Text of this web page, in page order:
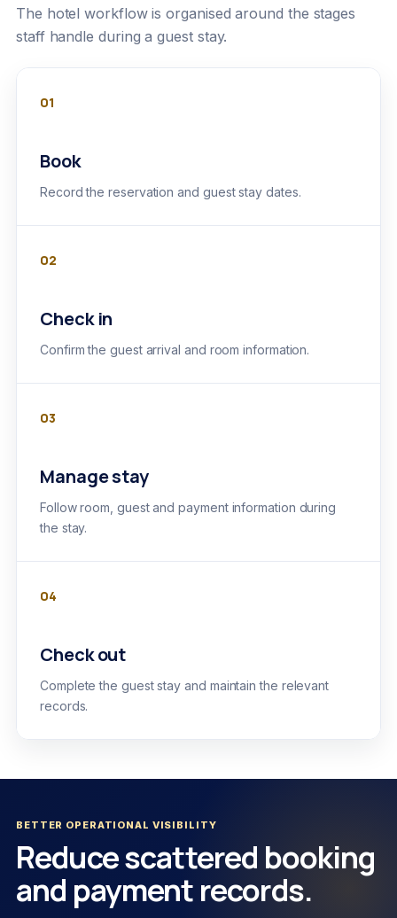
The hotel workflow is organised around the stages
staff handle during a guest stay.
01
Book
Record the reservation and guest stay dates.
02
Check in
Confirm the guest arrival and room information.
03
Manage stay
Follow room, guest and payment information during
the stay.
04
Check out
Complete the guest stay and maintain the relevant
records.
BETTER OPERATIONAL VISIBILITY
Reduce scattered booking
and payment records.